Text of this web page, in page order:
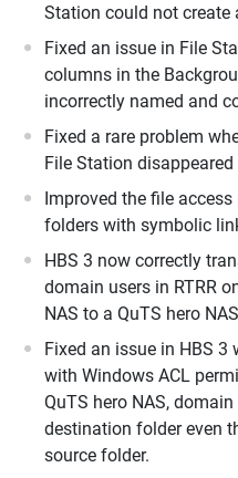
Station could not create
Fixed an issue in File
columns in the
incorrectly named and
Fixed a rare problem
File Station
Improved the file
folders with symbolic
HBS 3 now correctly
domain users in RTRR
NAS to a QuTS hero
Fixed an issue in HBS
with Windows ACL
QuTS hero NAS,
destination folder even
source folder.